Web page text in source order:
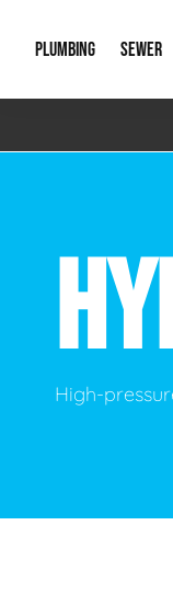
PLUMBING
Hydro
SEWER
High-